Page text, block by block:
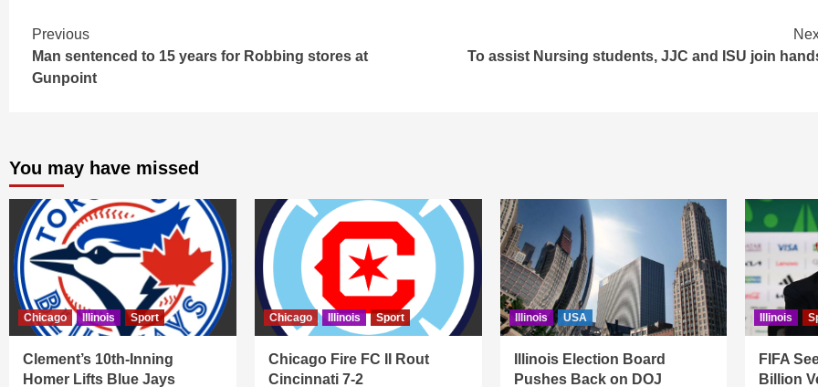
Continue
Reading
Previous
Man sentenced to 15 years for Robbing stores at
Gunpoint
To assist Nursing students, JJC and ISU join
You may have missed
Chicago Illinois Sport
Clement’s 10th-Inning
Homer Lifts Blue Jays
Chicago Illinois Sport
Chicago Fire FC II Rout
Cincinnati 7-2
Illinois USA
Illinois Election Board
Pushes Back on DOJ
Illinois
FIFA
Billion